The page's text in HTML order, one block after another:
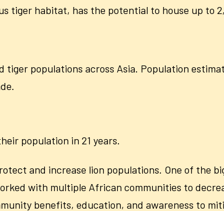
tiger habitat, has the potential to house up to
tiger populations across Asia. Population
population in 21 years.
and increase lion populations. One of the
with multiple African communities to
benefits, education, and awareness to